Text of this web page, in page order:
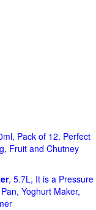
Pack of 12. Perfect
Fruit and Chutney
, 5.7L, It is a Pressure
Yoghurt Maker,